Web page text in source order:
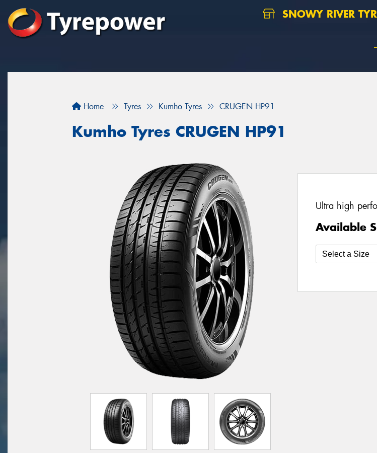
SNOWY RIVER
Home Tyres Kumho Tyres CRUGEN HP91
Kumho Tyres CRUGEN HP91
Ultra high
Available